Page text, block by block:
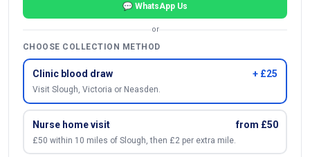
💬 WhatsApp Us
or
CHOOSE COLLECTION METHOD
Clinic blood draw + £25
Visit Slough, Victoria or Neasden.
Nurse home visit from £50
£50 within 10 miles of Slough, then £2 per extra mile.